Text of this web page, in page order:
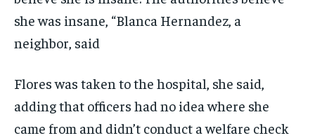
she was insane, “Blanca Hernandez, a
neighbor, said
Flores was taken to the hospital, she said,
adding that officers had no idea where she
came from and didn’t conduct a welfare check